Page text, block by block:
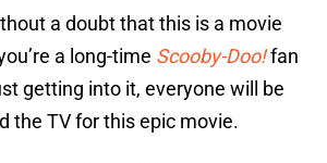
a doubt that this is a movie
a long-time Scooby-Doo!fan
getting into it, everyone will be
the TV for this epic movie.